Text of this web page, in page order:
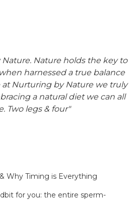
Nature holds the key to
harnessed a true balance
at Nurturing by Nature we truly
a natural diet we can all
Two legs & four"
Why Timing is Everything
for you: the entire sperm-